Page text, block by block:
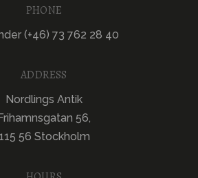
PHONE
(+46) 73 762 28 40
ADDRESS
Nordlings Antik
56,
56 Stockholm